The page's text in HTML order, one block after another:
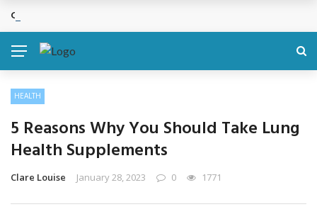
Cosmetic Treatments That Support Confidence Without Major
HEALTH
5 Reasons Why You Should Take Lung
Health Supplements
Clare Louise January 28, 2023 0 1771